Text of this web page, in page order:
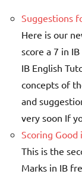
Suggestions
Here is our
score a 7 in
IB English
concepts of
and
very soon If
Scoring Good
This is the
Marks in IB